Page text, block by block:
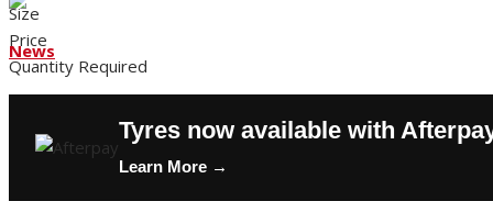
News
Contact Us
Buy Tyres
Size
Price
Quantity Required
Tyres now available with
Learn More →